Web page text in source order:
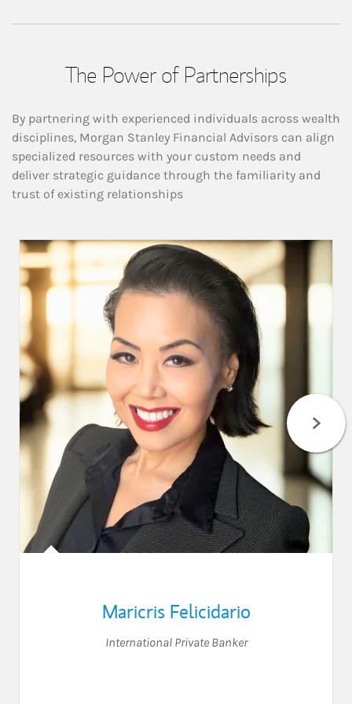
The Power of Partnerships
By partnering with experienced individuals across wealth
disciplines, Morgan Stanley Financial Advisors can align
specialized resources with your custom needs and
deliver strategic guidance through the familiarity and
trust of existing relationships
Maricris Felicidario
International Private Banker